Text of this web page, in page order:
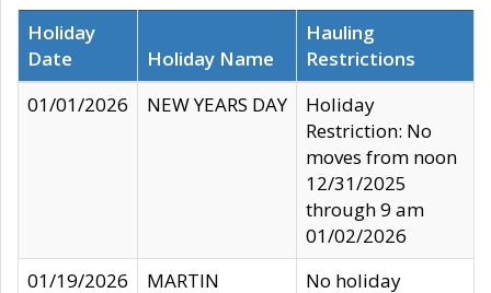
Holiday
Date
Holiday Name
Hauling
Restrictions
01/01/2026
NEW YEARS DAY
Holiday
Restriction: No
moves from noon
12/31/2025
through 9 am
01/02/2026
01/19/2026
MARTIN
No holiday